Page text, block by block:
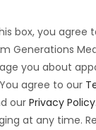
box, you agree
Generations
you about
agree to our
ourPrivacy Policy
at any time.